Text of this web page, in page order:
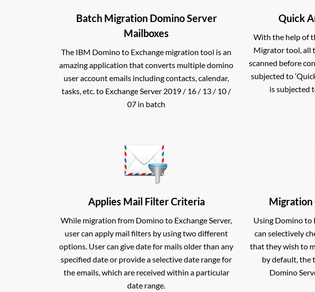
Batch Migration Domino Server
Mailboxes
The IBM Domino to Exchange migration tool is an
amazing application that converts multiple domino
user account emails including contacts, calendar,
tasks, etc. to Exchange Server 2019 / 16 / 13 / 10 /
07 in batch
Quick
With the help of
Migrator tool, all
scanned before
subjected to
is subjected
Applies Mail Filter Criteria
While migration from Domino to Exchange Server,
user can apply mail filters by using two different
options. User can give date for mails older than any
specified date or provide a selective date range for
the emails, which are received within a particular
date range.
Migration
Using Domino to
can selectively
that they wish to
by default, the
Domino